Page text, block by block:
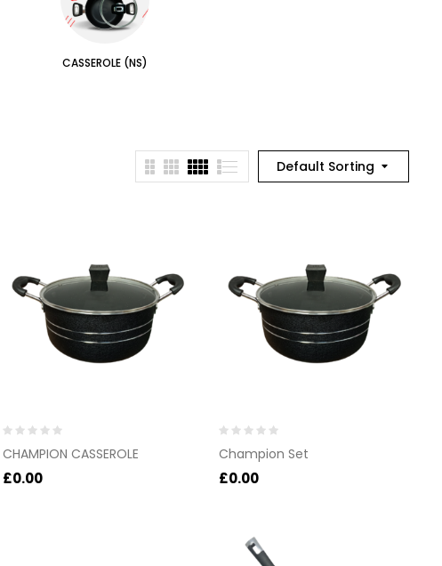
CASSEROLE (NS)
Default Sorting
0
out
of
CHAMPION CASSEROLE
£0.00
Rated
0
out
of
Champion Set
£0.00